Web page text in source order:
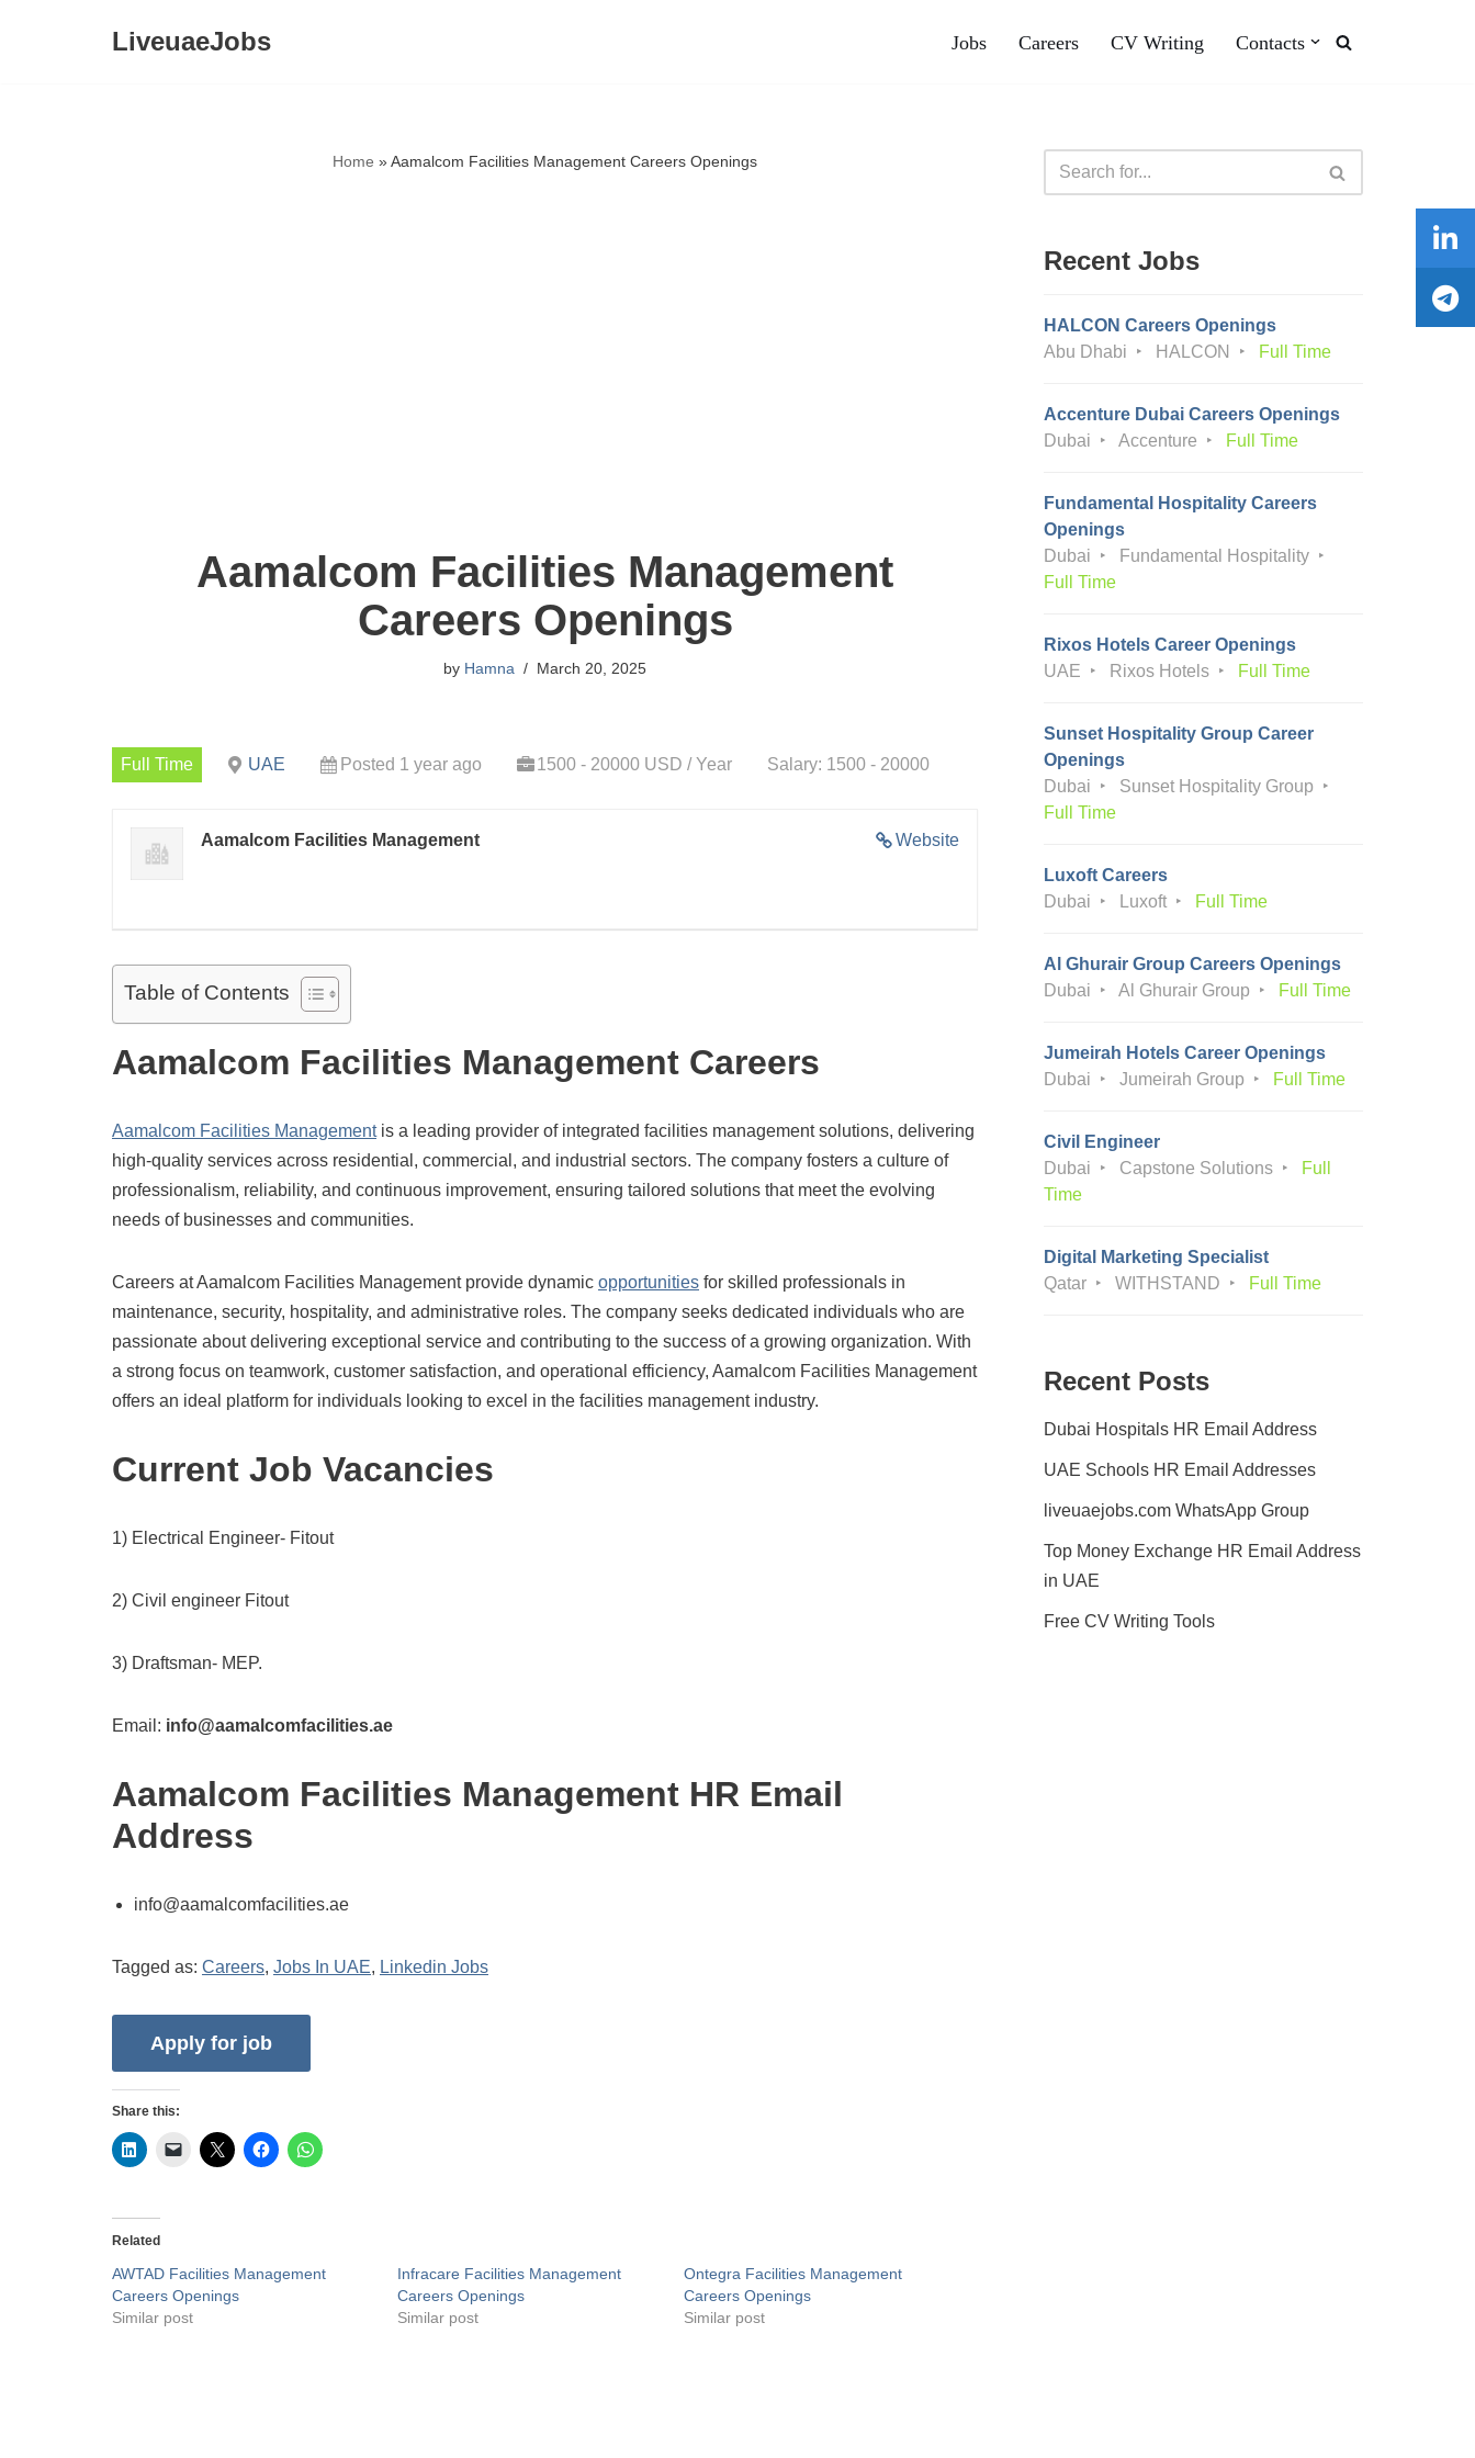
LiveuaeJobs Jobs Careers CV Writing Contacts
Home »Aamalcom Facilities Management Careers Openings
Aamalcom Facilities Management
Careers Openings
by Hamna March 20, 2025
Full Time UAE Posted 1 year ago 1500 - 20000 USD / Year Salary: 1500 - 20000
Website
Aamalcom Facilities Management
Table of Contents
Aamalcom Facilities Management Careers
Aamalcom Facilities Managementis a leading provider of integrated facilities management solutions, delivering
high-quality services across residential, commercial, and industrial sectors. The company fosters a culture of
professionalism, reliability, and continuous improvement, ensuring tailored solutions that meet the evolving
needs of businesses and communities.
Careers at Aamalcom Facilities Management provide dynamic opportunities for skilled professionals in
maintenance, security, hospitality, and administrative roles. The company seeks dedicated individuals who are
passionate about delivering exceptional service and contributing to the success of a growing organization. With
a strong focus on teamwork, customer satisfaction, and operational efficiency, Aamalcom Facilities Management
offers an ideal platform for individuals looking to excel in the facilities management industry.
Current Job Vacancies
1) Electrical Engineer- Fitout
2) Civil engineer Fitout
3) Draftsman- MEP.
Email: info@aamalcomfacilities.ae
Aamalcom Facilities Management HR Email
Address
info@aamalcomfacilities.ae
Tagged as: Careers, Jobs In UAE, Linkedin Jobs
Share this:
Related
AWTAD Facilities Management
Careers Openings
Similar post
Infracare Facilities Management
Careers Openings
Similar post
Ontegra Facilities Management
Careers Openings
Similar post
Recent Jobs
HALCON Careers Openings
Abu Dhabi
HALCON Full Time
Accenture Dubai Careers Openings
Dubai
Accenture Full Time
Fundamental Hospitality Careers
Openings
Dubai
Fundamental Hospitality
Full Time
Rixos Hotels Career Openings
UAE
Rixos Hotels Full Time
Sunset Hospitality Group Career
Openings
Dubai
Sunset Hospitality Group
Full Time
Luxoft Careers
Dubai
Luxoft Full Time
Al Ghurair Group Careers Openings
Dubai
Al Ghurair Group Full Time
Jumeirah Hotels Career Openings
Dubai
Jumeirah Group Full Time
Civil Engineer
Dubai
Capstone Solutions
Full
Time
Digital Marketing Specialist
Qatar
WITHSTAND Full Time
Recent Posts
Dubai Hospitals HR Email Address
UAE Schools HR Email Addresses
liveuaejobs.com WhatsApp Group
Top Money Exchange HR Email Address
in UAE
Free CV Writing Tools